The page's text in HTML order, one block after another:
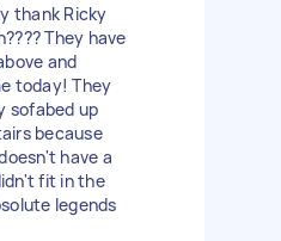
thank Ricky
They have
and
today! They
sofabed up
because
have a
fit in the
legends